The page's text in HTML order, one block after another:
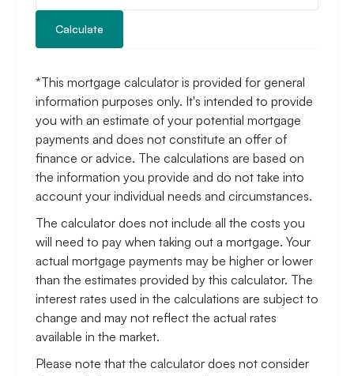
Calculate
*This mortgage calculator is provided for general
information purposes only. It's intended to provide
you with an estimate of your potential mortgage
payments and does not constitute an offer of
finance or advice. The calculations are based on
the information you provide and do not take into
account your individual needs and circumstances.
The calculator does not include all the costs you
will need to pay when taking out a mortgage. Your
actual mortgage payments may be higher or lower
than the estimates provided by this calculator. The
interest rates used in the calculations are subject to
change and may not reflect the actual rates
available in the market.
Please note that the calculator does not consider